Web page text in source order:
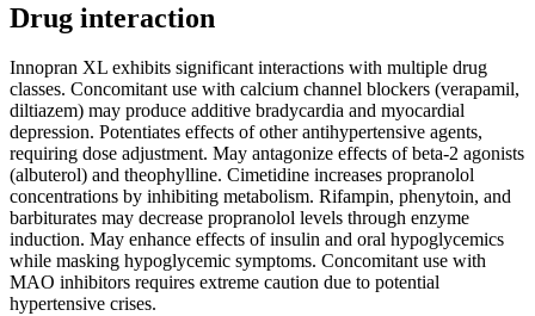
Drug interaction
Innopran XL exhibits significant interactions with multiple drug
classes. Concomitant use with calcium channel blockers (verapamil,
diltiazem) may produce additive bradycardia and myocardial
depression. Potentiates effects of other antihypertensive agents,
requiring dose adjustment. May antagonize effects of beta-2 agonists
(albuterol) and theophylline. Cimetidine increases propranolol
concentrations by inhibiting metabolism. Rifampin, phenytoin, and
barbiturates may decrease propranolol levels through enzyme
induction. May enhance effects of insulin and oral hypoglycemics
while masking hypoglycemic symptoms. Concomitant use with
MAO inhibitors requires extreme caution due to potential
hypertensive crises.